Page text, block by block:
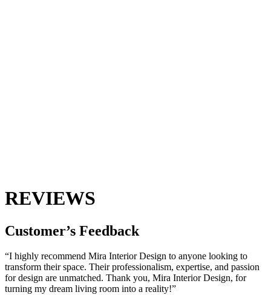
REVIEWS
Customer’s Feedback
“I highly recommend Mira Interior Design to anyone looking to
transform their space. Their professionalism, expertise, and passion
for design are unmatched. Thank you, Mira Interior Design, for
turning my dream living room into a reality!”